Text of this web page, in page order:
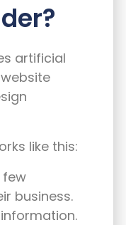
artificial
like this:
few
business.